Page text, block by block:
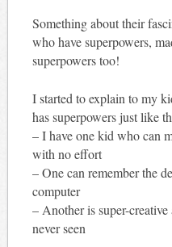
Something about their
who have superpowers,
superpowers too!
I started to explain to my
has superpowers just like
– I have one kid who can
with no effort
– One can remember the
computer
– Another is super-
never seen